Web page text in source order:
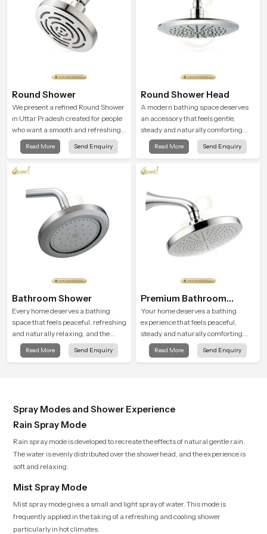
Round Shower
We present a refined Round Shower
in Uttar Pradesh created for people
who want a smooth and refreshing
water experience that fits perfectly
into modern bathrooms. This design
balanced water pattern so your
daily showers feel gentle, full and
relaxing.
Read More Send Enquiry
Round Shower Head
A modern bathing space deserves
an accessory that feels gentle,
steady and naturally comforting
and the Round Shower Head in
Uttar Pradesh is shaped to deliver
routines into peaceful moments of
Read More Send Enquiry
Bathroom Shower
Every home deserves a bathing
space that feels peaceful, refreshing
and naturally relaxing, and the
Bathroom Shower in Uttar Pradesh
is created to bring that level of
Read More Send Enquiry
Premium Bathroom
Shower
Your home deserves a bathing
experience that feels peaceful,
steady and naturally comforting
and the Premium Bathroom Shower
in Uttar Pradesh is shaped to bring
Read More Send Enquiry
Spray Modes and Shower Experience
Rain Spray Mode
Rain spray mode is developed to recreate the effects of natural gentle rain.
The water is evenly distributed over the showerhead, and the experience is
soft and relaxing.
Mist Spray Mode
Mist spray mode gives a small and light spray of water. This mode is
frequently applied in the taking of a refreshing and cooling shower
particularly in hot climates.